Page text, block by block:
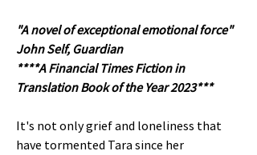
"A novel of exceptional emotional force"
John Self, Guardian
****A Financial Times Fiction in
Translation Book of the Year 2023***
It's not only grief and loneliness that
have tormented Tara since her